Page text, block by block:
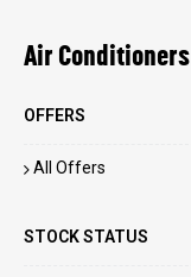
Air Conditioners
OFFERS
All Offers
STOCK STATUS